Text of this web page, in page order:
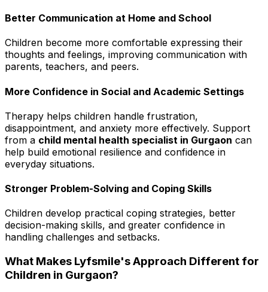
Better Communication at Home and School
Children become more comfortable expressing their
thoughts and feelings, improving communication with
parents, teachers, and peers.
More Confidence in Social and Academic Settings
Therapy helps children handle frustration,
disappointment, and anxiety more effectively. Support
from a child mental health specialist in Gurgaon can
help build emotional resilience and confidence in
everyday situations.
Stronger Problem-Solving and Coping Skills
Children develop practical coping strategies, better
decision-making skills, and greater confidence in
handling challenges and setbacks.
What Makes Lyfsmile's Approach Different for
Children in Gurgaon?